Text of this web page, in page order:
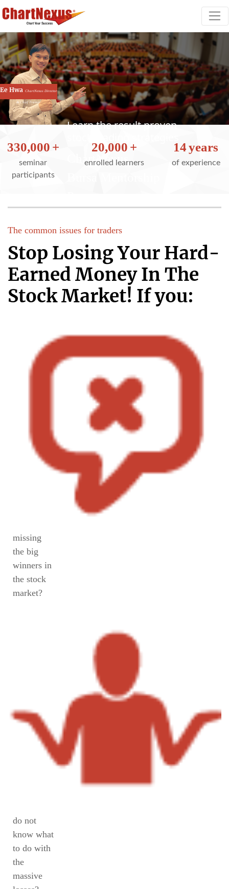
Learn the result proven
ChartNexus
Our result proven strategies have helped 20,000
Ee Hwa ChartNexus Director
& Chief Trainer
330,000 +
seminar
participants
20,000 +
enrolled learners
14years
of experience
The common issues for traders
Stop Losing Your Hard-
Earned Money In The
Stock Market! If you:
missing
the big
winners in
the stock
market?
do not
know what
to do with
the
massive